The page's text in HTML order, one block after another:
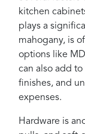
kitchen
plays a
mahogany, is
options like
can also add
finishes, and
expenses.
Hardware is